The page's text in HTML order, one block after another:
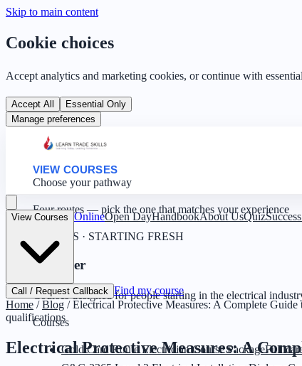
Skip to main content
Cookie choices
Accept analytics and marketing cookies, or continue with
Accept All
Essential Only
Manage preferences
VIEW COURSES
Choose your pathway
Four routes — pick the one that matches your experience
0 YEARS · STARTING FRESH
Beginner
Courses designed for people starting in the electrical
Courses
Gold Card Route Electrician Course PackageFull
View Courses OnlineOpen DayHandbookAbout UsQuiz
Call / Request Callback Find my course
Home /Blog /Electrical Protective Measures: A Complete
qualifications
Electrical Protective Measures: A